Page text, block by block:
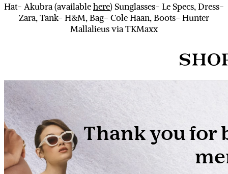
Hat- Akubra (availablehere) Sunglasses- Le Specs, Dress-
Zara, Tank- H&M, Bag- Cole Haan, Boots- Hunter
Mallalieus via TKMaxx